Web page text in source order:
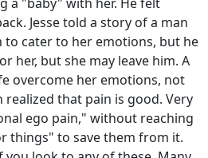
Jesse told a story of a man
cater to her emotions, but he
her, but she may leave him. A
overcome her emotions, not
that pain is good. Very
ego pain," without reaching
things" to save them from it.